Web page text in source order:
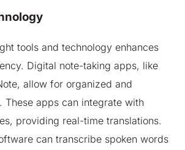
tools and technology enhances
Digital note-taking apps, like
allow for organized and
These apps can integrate with
providing real-time translations.
can transcribe spoken words